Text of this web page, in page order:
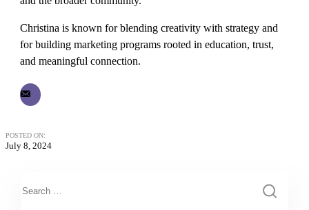
Christina is known for blending creativity with strategy and
for building marketing programs rooted in education, trust,
and meaningful connection.
POSTED ON:
July 8, 2024